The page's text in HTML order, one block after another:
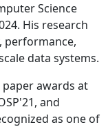
Science
His research
performance,
data systems.
paper awards at
and
as one of